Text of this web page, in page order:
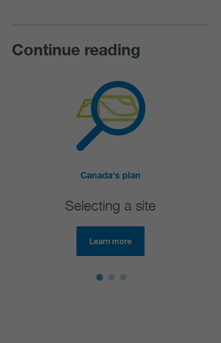
Continue reading
Canada's plan
Selecting a site
Learn more